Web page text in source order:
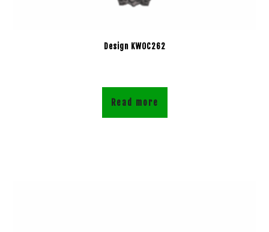
Design KWOC262
Read more